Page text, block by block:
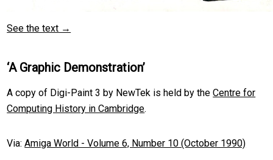
See the text →
‘A Graphic Demonstration’
A copy of Digi-Paint 3 by NewTek is held by theCentre for
Computing History in Cambridge.
Via:Amiga World - Volume 6, Number 10 (October 1990)